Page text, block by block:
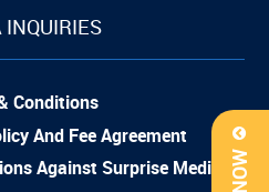
INQUIRIES
Conditions
And Fee Agreement
Against Surprise Medical